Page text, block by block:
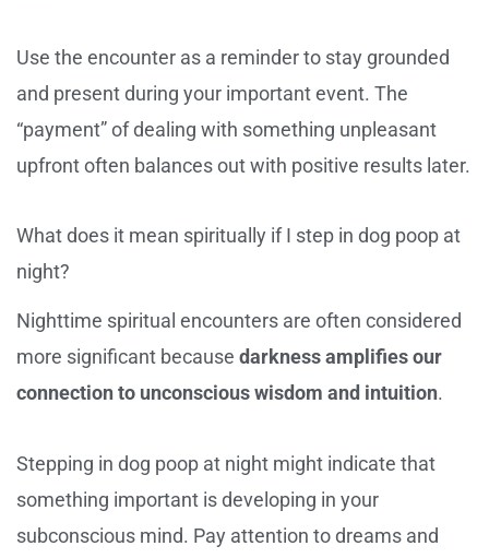
Use the encounter as a reminder to stay grounded
and present during your important event. The
“payment” of dealing with something unpleasant
upfront often balances out with positive results later.
What does it mean spiritually if I step in dog poop at
night?
Nighttime spiritual encounters are often considered
more significant because darkness amplifies our
connection to unconscious wisdom and intuition.
Stepping in dog poop at night might indicate that
something important is developing in your
subconscious mind. Pay attention to dreams and